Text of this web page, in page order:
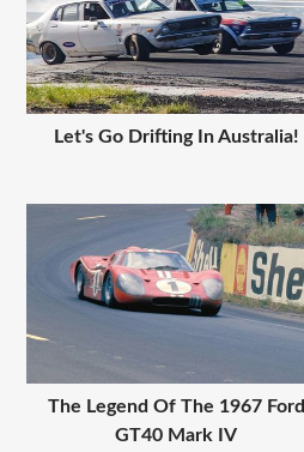
Let's Go Drifting In Australia!
The Legend Of The 1967 Ford
GT40 Mark IV